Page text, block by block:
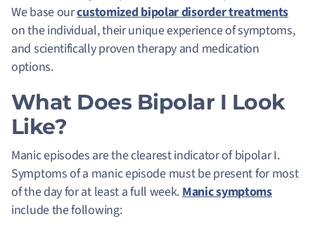
We base ourcustomized bipolar disorder treatments
on the individual, their unique experience of symptoms,
and scientifically proven therapy and medication
options.
What Does Bipolar I Look
Like?
Manic episodes are the clearest indicator of bipolar I.
Symptoms of a manic episode must be present for most
of the day for at least a full week.Manic symptoms
include the following: